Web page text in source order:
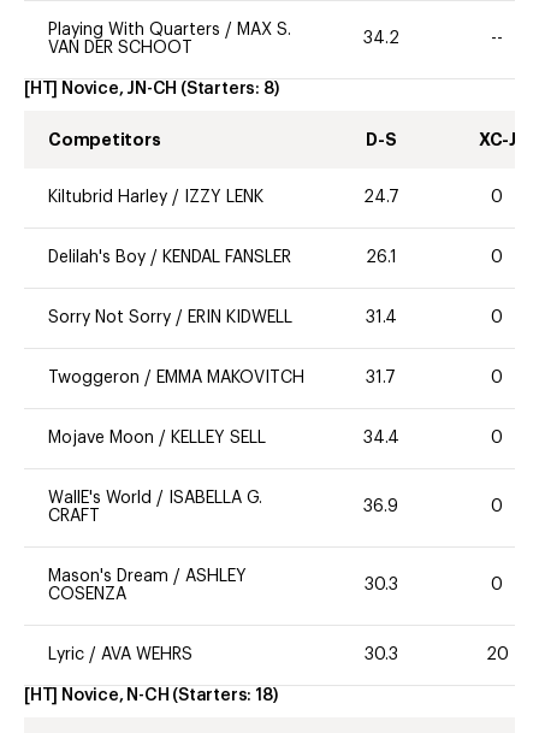
Playing With Quarters / MAX S.
VAN DER SCHOOT
34.2 --
[HT] Novice, JN-CH (Starters: 8)
Competitors D-S XC-J
Kiltubrid Harley / IZZY LENK 24.7 0
Delilah's Boy / KENDAL FANSLER 26.1 0
Sorry Not Sorry / ERIN KIDWELL 31.4 0
Twoggeron / EMMA MAKOVITCH 31.7 0
Mojave Moon / KELLEY SELL 34.4 0
WallE's World /
ISABELLA G.
CRAFT
36.9 0
Mason's Dream / ASHLEY
COSENZA
30.3 0
Lyric / AVA WEHRS 30.3 20
[HT] Novice, N-CH (Starters: 18)